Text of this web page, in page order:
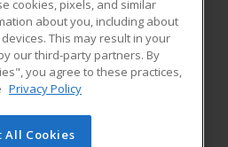
RESOURCES
Student Blog
of Cengage Learning. All rights
cookies, pixels, and similar
about you, including about
This may result in your
our third-party partners. By
you agree to these practices,
Privacy Policy
All Cookies